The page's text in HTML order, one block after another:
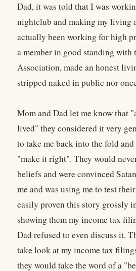
Dad, it was told that I was
nightclub and making my living
actually been working for high
a member in good standing with
Association, made an honest
stripped naked in public nor
Mom and Dad let me know that
lived" they considered it very
to take me back into the fold
"make it right". They would
beliefs and were convinced
me and was using me to test
easily proven this story grossly
showing them my income tax
Dad refused to even discuss it.
take look at my income tax
they would take the word of a